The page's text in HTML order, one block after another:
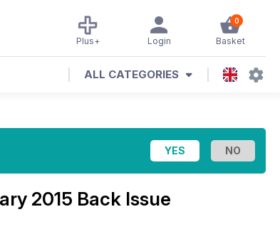
0
Basket
Login
Plus+
ALL CATEGORIES
2015 Back Issue